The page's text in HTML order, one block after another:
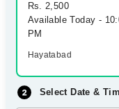
Join as Doctor
Rs. 2,500
Available Today -
PM
Hayatabad
Select Date &